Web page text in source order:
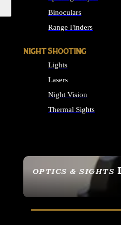
OPTICS & SIGHTS
SEE ALL OPTICS &
Binoculars
Range Finders
NIGHT SHOOTING
Lights
Lasers
Night Vision
Thermal Sights